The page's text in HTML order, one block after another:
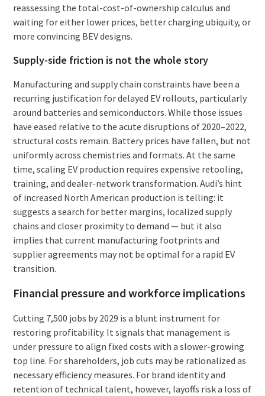
reassessing the total-cost-of-ownership calculus and
waiting for either lower prices, better charging ubiquity, or
more convincing BEV designs.
Supply-side friction is not the whole story
Manufacturing and supply chain constraints have been a
recurring justification for delayed EV rollouts, particularly
around batteries and semiconductors. While those issues
have eased relative to the acute disruptions of 2020–2022,
structural costs remain. Battery prices have fallen, but not
uniformly across chemistries and formats. At the same
time, scaling EV production requires expensive retooling,
training, and dealer-network transformation. Audi’s hint
of increased North American production is telling: it
suggests a search for better margins, localized supply
chains and closer proximity to demand — but it also
implies that current manufacturing footprints and
supplier agreements may not be optimal for a rapid EV
transition.
Financial pressure and workforce implications
Cutting 7,500 jobs by 2029 is a blunt instrument for
restoring profitability. It signals that management is
under pressure to align fixed costs with a slower-growing
top line. For shareholders, job cuts may be rationalized as
necessary efficiency measures. For brand identity and
retention of technical talent, however, layoffs risk a loss of